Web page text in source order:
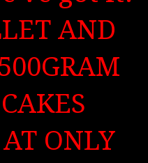
AND
ONLY